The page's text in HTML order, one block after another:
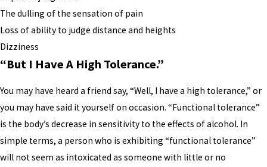
The dulling of the sensation of pain
Loss of ability to judge distance and heights
Dizziness
“But I Have A High Tolerance.”
You may have heard a friend say, “Well, I have a high tolerance,” or
you may have said it yourself on occasion. “Functional tolerance”
is the body’s decrease in sensitivity to the effects of alcohol. In
simple terms, a person who is exhibiting “functional tolerance”
will not seem as intoxicated as someone with little or no